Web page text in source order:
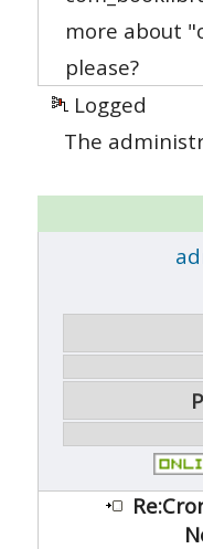
more about
please?
Logged
The